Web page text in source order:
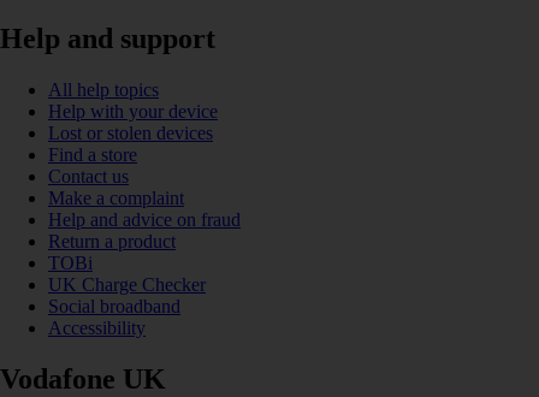
Help and support
All help topics
Help with your device
Lost or stolen devices
Find a store
Contact us
Make a complaint
Help and advice on fraud
Return a product
TOBi
UK Charge Checker
Social broadband
Accessibility
Vodafone UK